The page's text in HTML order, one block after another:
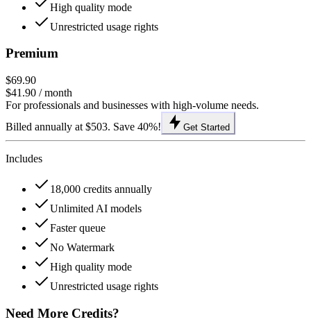
High quality mode
Unrestricted usage rights
Premium
$69.90
$41.90 / month
For professionals and businesses with high-volume needs.
Billed annually at $503. Save 40%!
Get Started
Includes
18,000 credits annually
Unlimited AI models
Faster queue
No Watermark
High quality mode
Unrestricted usage rights
Need More Credits?